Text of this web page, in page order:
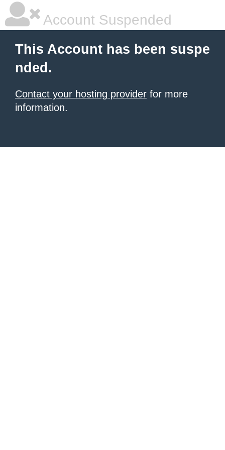
Account Suspended
This Account has been suspe
nded.
Contact your hosting provider for more
information.